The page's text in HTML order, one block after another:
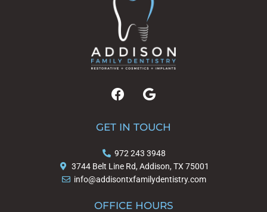
F
a
e
o
o
k
G
o
g
e
GET IN TOUCH
972 243 3948
3744 Belt Line Rd, Addison, TX 75001
info@addisontxfamilydentistry.com
OFFICE HOURS